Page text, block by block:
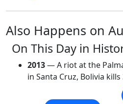
Also Happens on
On This Day in
2013— A riot at the
in Santa Cruz, Bolivia